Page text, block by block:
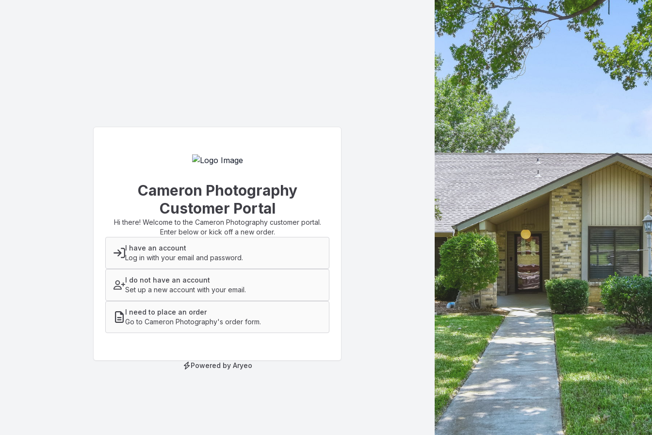
Cameron Photography
Customer Portal
Hi there! Welcome to the Cameron Photography customer portal.
Enter below or kick off a new order.
I have an account
Log in with your email and password.
I do not have an account
Set up a new account with your email.
I need to place an order
Go to Cameron Photography's order form.
Powered by Aryeo